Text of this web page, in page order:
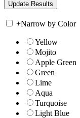
+Narrow by Color
Yellow
Mojito
Apple Green
Green
Lime
Aqua
Turquoise
Light Blue